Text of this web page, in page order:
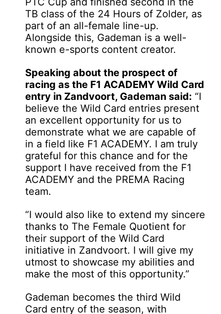
TB class of the 24 Hours of Zolder, as
part of an all-female line-up.
Alongside this, Gademan is a well-
known e-sports content creator.
Speaking about the prospect of
racing as the F1 ACADEMY Wild Card
entry in Zandvoort, Gademan said: “I
believe the Wild Card entries present
an excellent opportunity for us to
demonstrate what we are capable of
in a field like F1 ACADEMY. I am truly
grateful for this chance and for the
support I have received from the F1
ACADEMY and the PREMA Racing
team.
“I would also like to extend my sincere
thanks to The Female Quotient for
their support of the Wild Card
initiative in Zandvoort. I will give my
utmost to showcase my abilities and
make the most of this opportunity.”
Gademan becomes the third Wild
Card entry of the season, with